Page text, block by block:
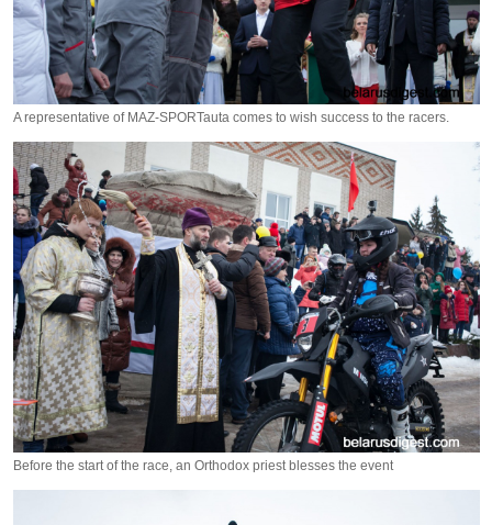
A representative of MAZ-SPORTauta comes to wish success to the racers.
Before the start of the race, an Orthodox priest blesses the event